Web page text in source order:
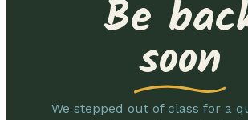
Be
soon
We stepped out of class for a